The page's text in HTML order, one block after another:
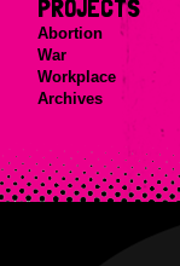
PROJECTS
Abortion
War
Workplace
Archives